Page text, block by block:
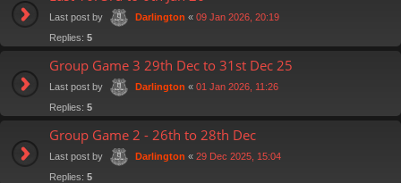
Last post by Darlington « 09 Jan 2026, 20:19
Replies: 5
Group Game 3 29th Dec to 31st Dec 25
Last post by Darlington « 01 Jan 2026, 11:26
Replies: 5
Group Game 2 - 26th to 28th Dec
Last post by Darlington « 29 Dec 2025, 15:04
Replies: 5